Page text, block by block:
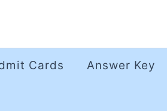
Cards Answer Key